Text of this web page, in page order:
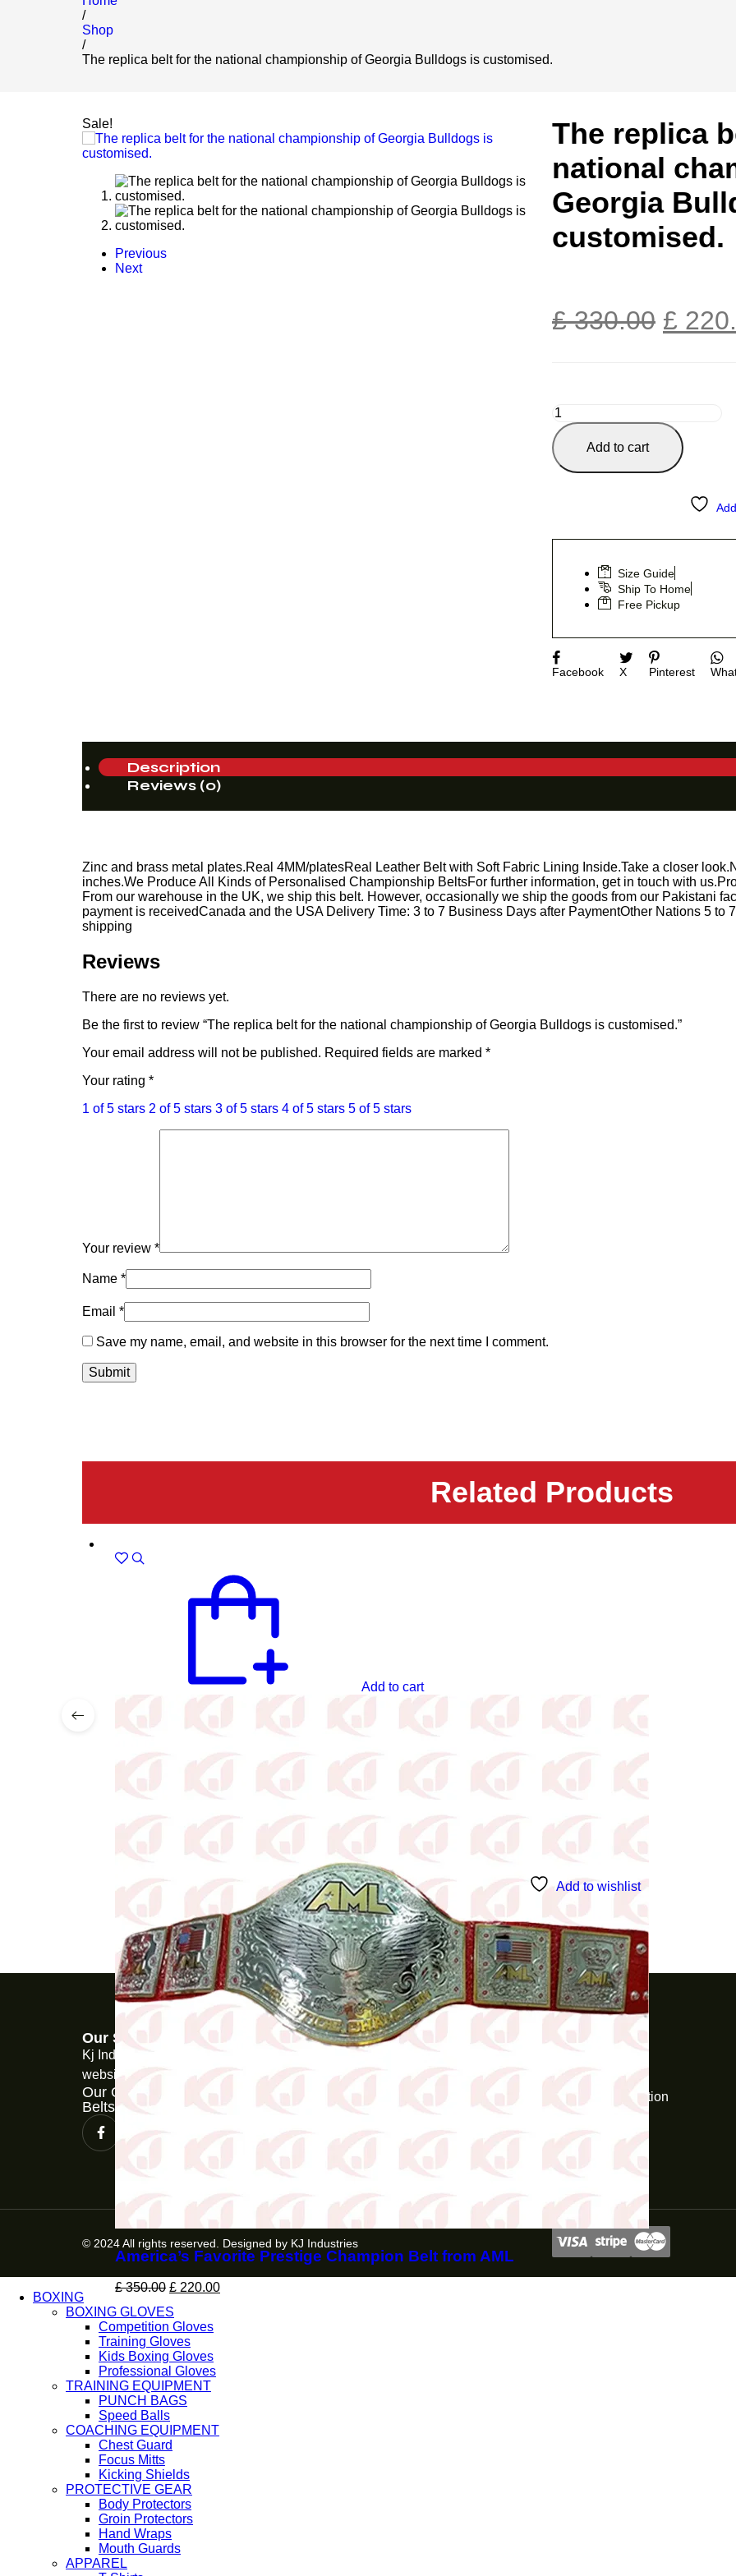
/
Shop
/
The replica belt for the national championship of Georgia Bulldogs is customised.
Sale!
Previous
Next
The replica
national
Georgia
customised.
£330.00 £
Add to cart
Size Guide
Ship To Home
Free Pickup
Facebook X Pinterest
Description
Reviews (0)
Zinc and brass metal plates.Real 4MM/platesReal Leather Belt with Soft Fabric Lining Inside.Take a closer
inches.We Produce All Kinds of Personalised Championship BeltsFor further information, get in touch with
From our warehouse in the UK, we ship this belt. However, occasionally we ship the goods from our Pakistani
payment is receivedCanada and the USA Delivery Time: 3 to 7 Business Days after PaymentOther Nations 5 to
shipping
Reviews
There are no reviews yet.
Be the first to review “The replica belt for the national championship of Georgia Bulldogs is customised.”
Your email address will not be published. Required fields are marked *
Your rating *
1 of 5 stars 2 of 5 stars 3 of 5 stars 4 of 5 stars 5 of 5 stars
Your review *
Name *
Email *
Save my name, email, and website in this browser for the next time I comment.
Related Products
Add to cart
America’s Favorite Prestige Champion Belt from AML
£350.00 £ 220.00
Add to wishlist
Our Store
Kj Industries is a martial arts product ecommerce
website.
Our Other Web Store for Championship
Belts www.wcbelts.com
Customer Support
Wishlist
Returns & Exchanges
Help & FAQs
Disclaimer
Delivery Information
© 2024 All rights reserved. Designed by KJ Industries
BOXING
BOXING GLOVES
Competition Gloves
Training Gloves
Kids Boxing Gloves
Professional Gloves
TRAINING EQUIPMENT
PUNCH BAGS
Speed Balls
COACHING EQUIPMENT
Chest Guard
Focus Mitts
Kicking Shields
PROTECTIVE GEAR
Body Protectors
Groin Protectors
Hand Wraps
Mouth Guards
APPAREL